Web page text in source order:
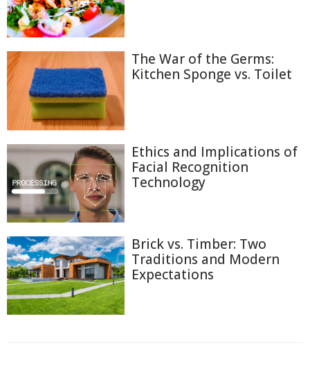
The War of the Germs:
Kitchen Sponge vs. Toilet
Ethics and Implications of
Facial Recognition
Technology
Brick vs. Timber: Two
Traditions and Modern
Expectations